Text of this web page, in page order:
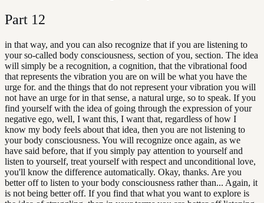
Part 12
in that way, and you can also recognize that if you are listening to
your so-called body consciousness, section of you, section. The idea
will simply be a recognition, a cognition, that the vibrational food
that represents the vibration you are on will be what you have the
urge for. and the things that do not represent your vibration you will
not have an urge for in that sense, a natural urge, so to speak. If you
find yourself with the idea of going through the expression of your
negative ego, well, I want this, I want that, regardless of how I
know my body feels about that idea, then you are not listening to
your body consciousness. You will recognize once again, as we
have said before, that if you simply pay attention to yourself and
listen to yourself, treat yourself with respect and unconditional love,
you'll know the difference automatically. Okay, thanks. Are you
better off to listen to your body consciousness rather than... Again, it
is not being better off. If you find that what you want to explore is